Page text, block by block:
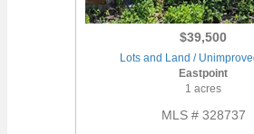
$39,500
Lots and Land /
Eastpoint
1 acres
MLS # 328737